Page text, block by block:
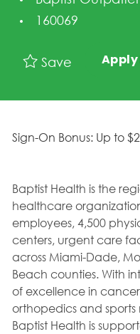
Job Id
160069
Save Apply
Sign-On Bonus: Up to
Baptist Health is the
healthcare
employees, 4,500
centers, urgent care
across Miami-Dade,
Beach counties. With
of excellence in
orthopedics and
Baptist Health is